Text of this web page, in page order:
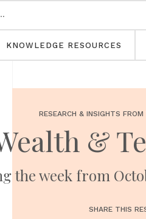
KNOWLEDGE RESOURCES
RESEARCH & INSIGHTS FROM
&
the week from
SHARE THIS